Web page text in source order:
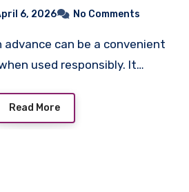
6, 2026 No Comments
used responsibly. It…
Read More